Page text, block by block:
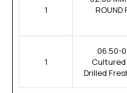
1
ROUND
1
06.50-
Cultured
Drilled